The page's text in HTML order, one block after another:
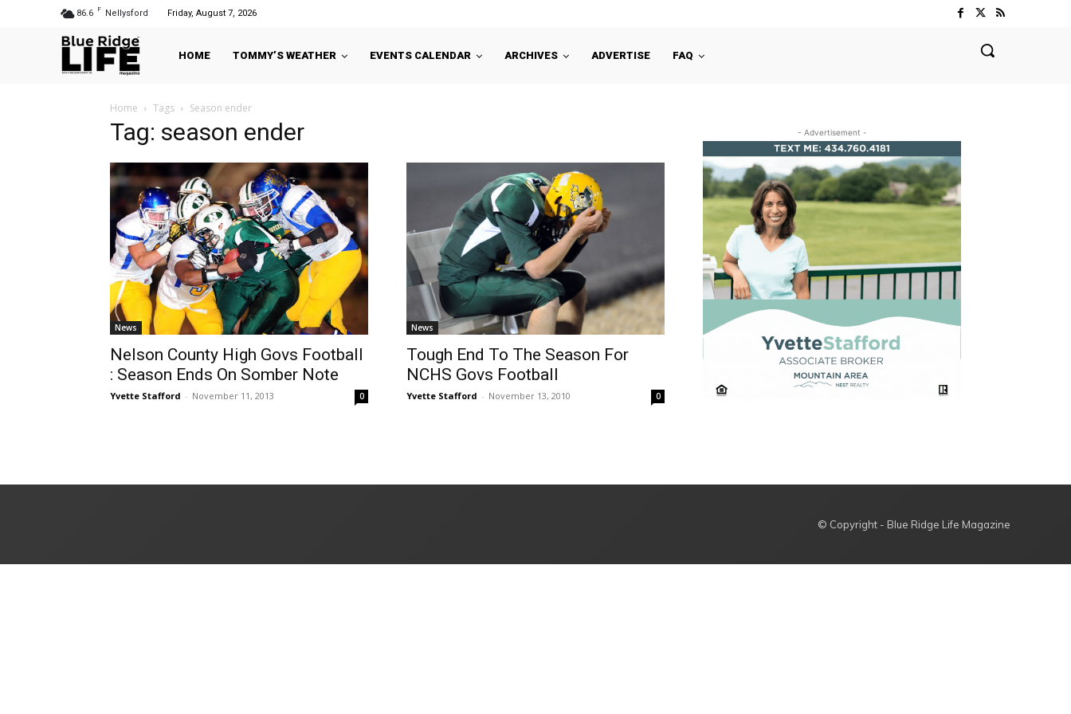
86.6 F Nellysford Friday, August 7, 2026
HOME TOMMY’S WEATHER EVENTS CALENDAR ARCHIVES ADVERTISE FAQ
Home Tags Season ender
Tag: season ender
News
Nelson County High Govs Football
: Season Ends On Somber Note
Yvette Stafford - November 11, 2013 0
News
Tough End To The Season For
NCHS Govs Football
Yvette Stafford - November 13, 2010 0
- Advertisement -
© Copyright - Blue Ridge Life Magazine